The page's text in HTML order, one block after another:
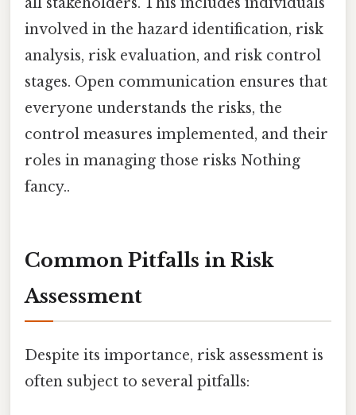
involved in the hazard identification, risk
analysis, risk evaluation, and risk control
stages. Open communication ensures that
everyone understands the risks, the
control measures implemented, and their
roles in managing those risks Nothing
fancy..
Common Pitfalls in Risk
Assessment
Despite its importance, risk assessment is
often subject to several pitfalls: